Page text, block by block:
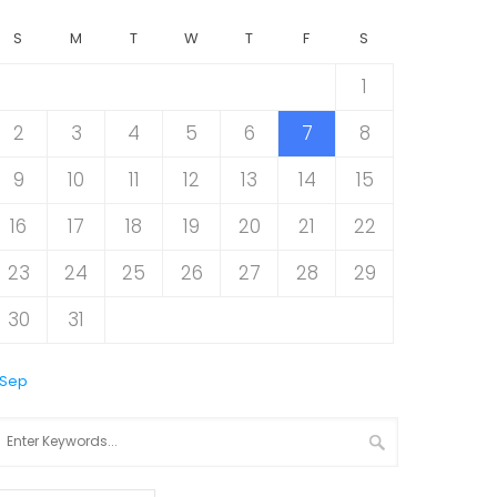
S M T W T F S
1
2
3 4 5 6 7
8
9
10 11 12 13 14
15
16
17 18 19 20 21
22
23
24 25 26 27 28
29
30
31